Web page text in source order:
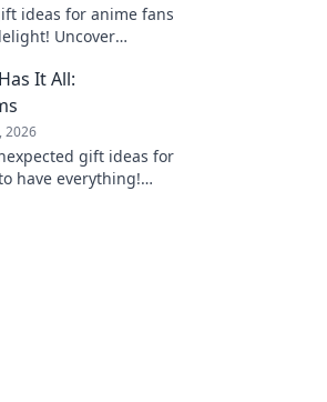
ideas for anime fans
Uncover
It All:
2026
gift ideas for
have everything!